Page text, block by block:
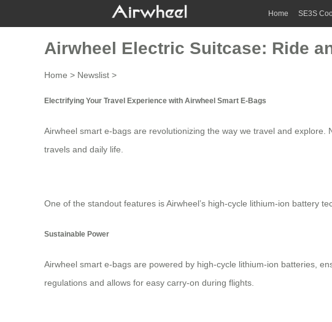
Home SE3S
Airwheel Electric Suitcase: Ride
Home > Newslist >
Electrifying Your Travel Experience with Airwheel Smart E-Bags
Airwheel smart e-bags are revolutionizing the way we travel and
travels and daily life.
One of the standout features is Airwheel’s high-cycle lithium-ion battery
Sustainable Power
Airwheel smart e-bags are powered by high-cycle lithium-ion batteries ,
regulations and allows for easy carry-on during flights.